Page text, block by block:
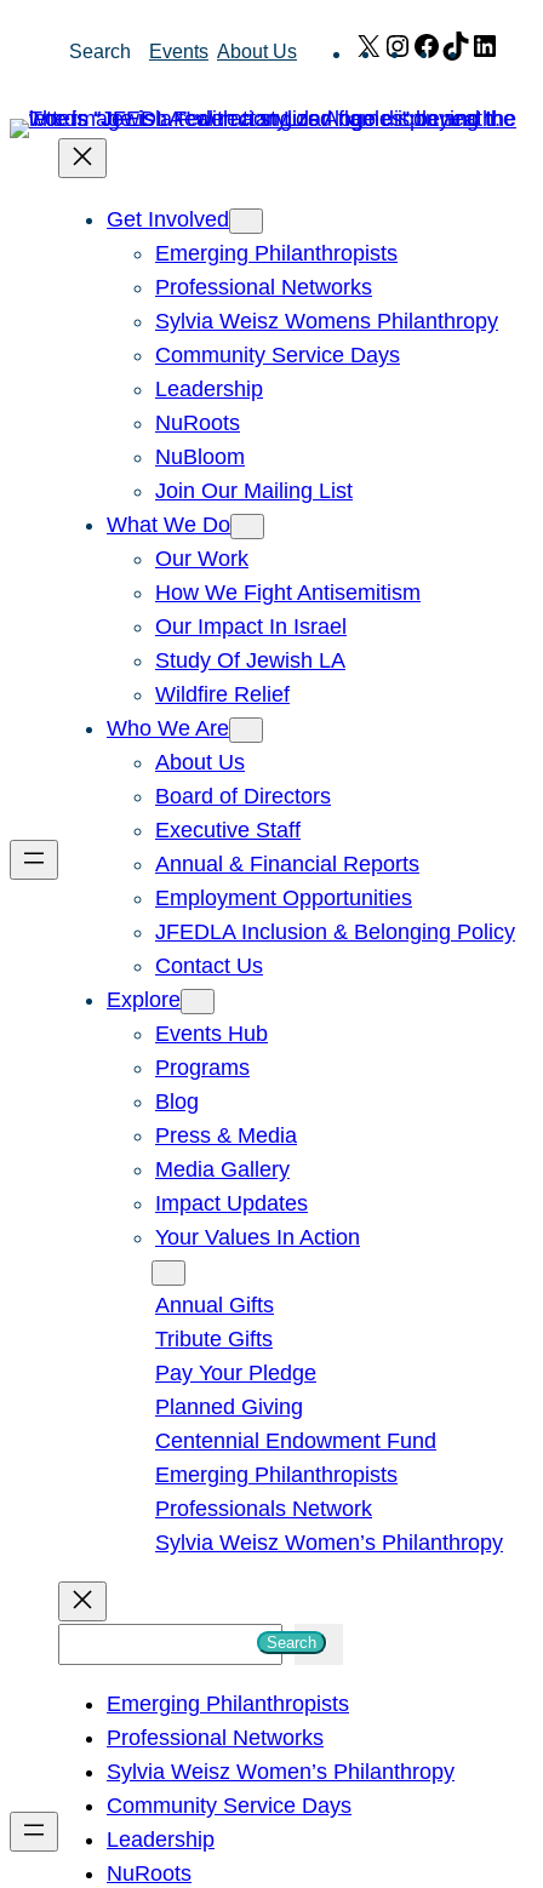
Search Events About Us X Instagram
Facebook
TikTok
Get Involved
Emerging Philanthropists
Professional Networks
Sylvia Weisz Womens Philanthropy
Community Service Days
Leadership
NuRoots
NuBloom
Join Our Mailing List
What We Do
Our Work
How We Fight Antisemitism
Our Impact In Israel
Study Of Jewish LA
Wildfire Relief
Who We Are
About Us
Board of Directors
Executive Staff
Annual & Financial Reports
Employment Opportunities
JFEDLA Inclusion & Belonging Policy
Contact Us
Explore
Events Hub
Programs
Blog
Press & Media
Media Gallery
Impact Updates
Your Values In Action
Annual Gifts
Tribute Gifts
Pay Your Pledge
Planned Giving
Centennial Endowment Fund
Emerging Philanthropists
Professionals Network
Sylvia Weisz Women’s Philanthropy
h
Search
Emerging Philanthropists
Professional Networks
Sylvia Weisz Women’s Philanthropy
Community Service Days
Leadership
NuRoots